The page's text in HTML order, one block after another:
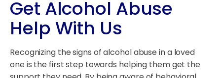
Get Alcohol Abuse
Help With Us
Recognizing the signs of alcohol abuse in a loved
one is the first step towards helping them get the